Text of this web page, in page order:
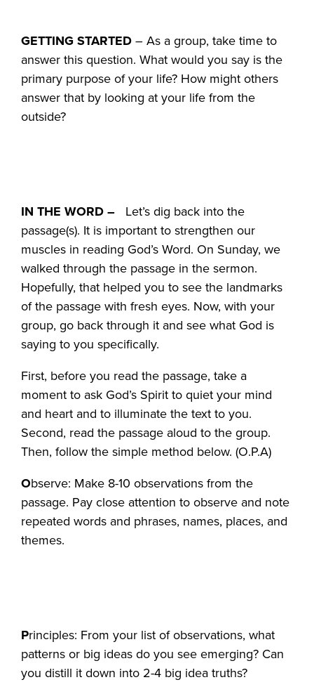
GETTING STARTED– As a group, take time to
answer this question. What would you say is the
primary purpose of your life? How might others
answer that by looking at your life from the
outside?
IN THE WORD – Let’s dig back into the
passage(s). It is important to strengthen our
muscles in reading God’s Word. On Sunday, we
walked through the passage in the sermon.
Hopefully, that helped you to see the landmarks
of the passage with fresh eyes. Now, with your
group, go back through it and see what God is
saying to you specifically.
First, before you read the passage, take a
moment to ask God’s Spirit to quiet your mind
and heart and to illuminate the text to you.
Second, read the passage aloud to the group.
Then, follow the simple method below. (O.P.A)
Observe: Make 8-10 observations from the
passage. Pay close attention to observe and note
repeated words and phrases, names, places, and
themes.
Principles: From your list of observations, what
patterns or big ideas do you see emerging? Can
you distill it down into 2-4 big idea truths?